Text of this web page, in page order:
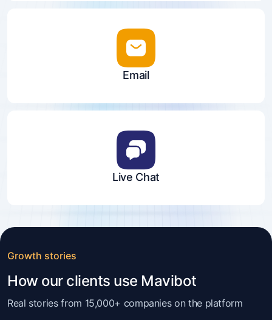
Email
Live Chat
Growth stories
How our clients use Mavibot
Real stories from 15,000+ companies on the platform